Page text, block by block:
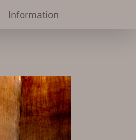
(current)
Information